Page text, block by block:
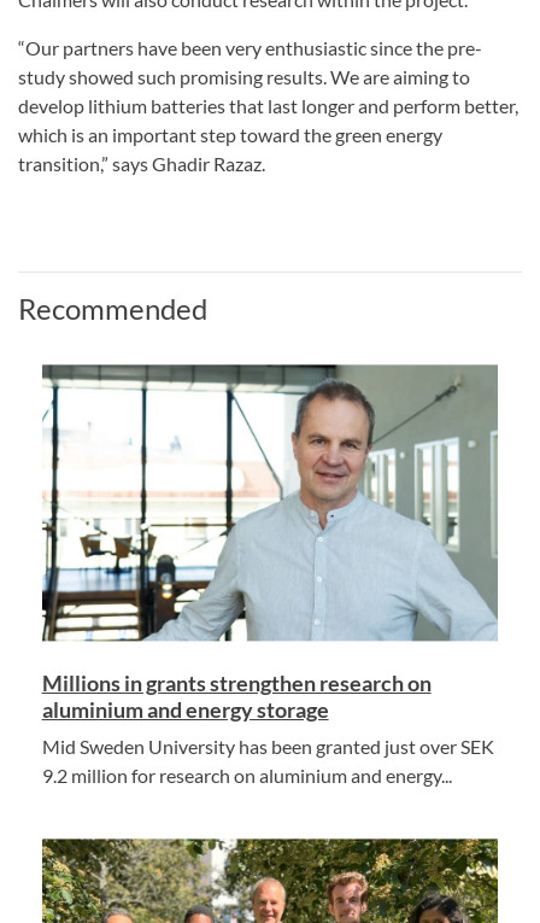
“Our partners have been very enthusiastic since the pre-
study showed such promising results. We are aiming to
develop lithium batteries that last longer and perform better,
which is an important step toward the green energy
transition,” says Ghadir Razaz.
Recommended
Millions in grants strengthen research on
aluminium and energy storage
Mid Sweden University has been granted just over SEK
9.2 million for research on aluminium and energy...